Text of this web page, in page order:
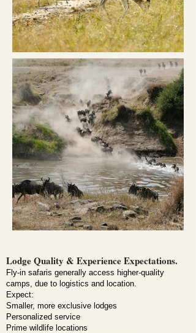
Lodge Quality & Experience Expectations.
Fly-in safaris generally access higher-quality
camps, due to logistics and location.
Expect:
Smaller, more exclusive lodges
Personalized service
Prime wildlife locations